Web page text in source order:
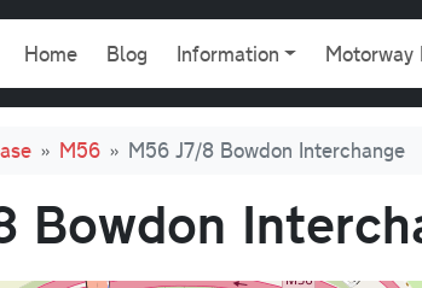
Main navigation
Home Blog Information Motorway
M56 M56 J7/8 Bowdon Interchange
Bowdon